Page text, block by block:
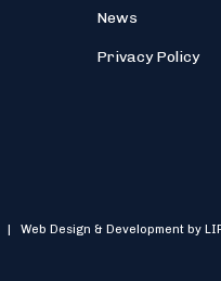
News
Privacy Policy
Web Design & Development by